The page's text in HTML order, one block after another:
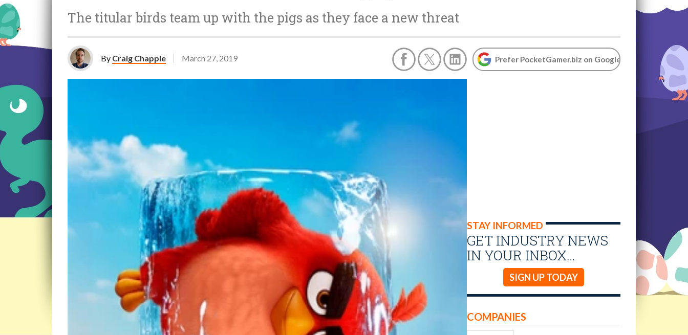
The titular birds team up with the pigs as they face a new threat
By Craig Chapple March 27, 2019 Prefer PocketGamer.biz on Google
STAY INFORMED
GET INDUSTRY NEWS
IN YOUR INBOX…
SIGN UP TODAY
COMPANIES